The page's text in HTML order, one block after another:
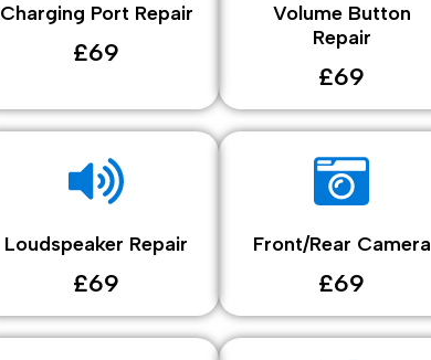
Charging Port Repair
£69
Volume Button
Repair
£69
Loudspeaker Repair
£69
Front/Rear Camera
£69